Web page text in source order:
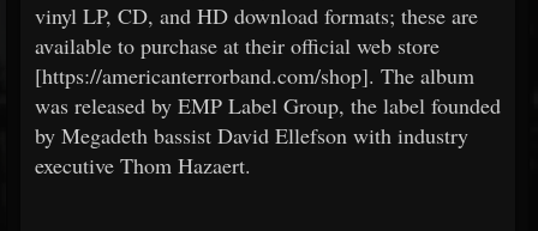
vinyl LP, CD, and HD download formats; these are
available to purchase at their official web store
[https://americanterrorband.com/shop]. The album
was released by EMP Label Group, the label founded
by Megadeth bassist David Ellefson with industry
executive Thom Hazaert.